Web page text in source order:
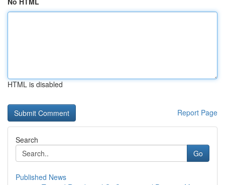
HTML is disabled
Report Page
Search
Go
Published News